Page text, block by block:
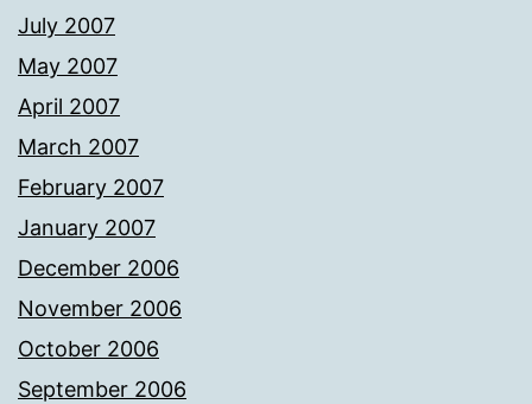
July 2007
May 2007
April 2007
March 2007
February 2007
January 2007
December 2006
November 2006
October 2006
September 2006